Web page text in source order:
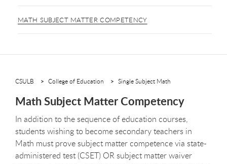
MATH SUBJECT MATTER COMPETENCY
CSULB College of Education Single Subject Math
Math Subject Matter Competency
In addition to the sequence of education courses,
students wishing to become secondary teachers in
Math must prove subject matter competence via state-
administered test (CSET) OR subject matter waiver